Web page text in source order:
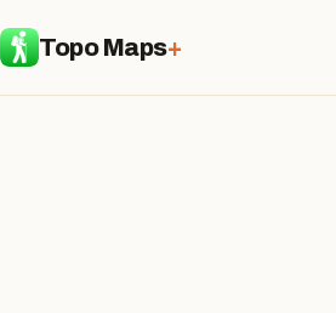
Topo Maps+